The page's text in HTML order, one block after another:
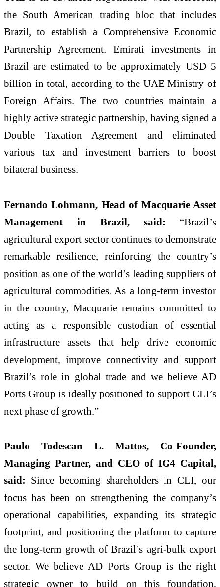
the South American trading bloc that includes
Brazil, to establish a Comprehensive Economic
Partnership Agreement. Emirati investments in
Brazil are estimated to be approximately USD 5
billion in total, according to the UAE Ministry of
Foreign Affairs. The two countries maintain a
highly active strategic partnership, having signed a
Double Taxation Agreement and eliminated
various tax and investment barriers to boost
bilateral business.
Fernando Lohmann, Head of Macquarie Asset
Management in Brazil, said: “Brazil’s
agricultural export sector continues to demonstrate
remarkable resilience, reinforcing the country’s
position as one of the world’s leading suppliers of
agricultural commodities. As a long-term investor
in the country, Macquarie remains committed to
acting as a responsible custodian of essential
infrastructure assets that help drive economic
development, improve connectivity and support
Brazil’s role in global trade and we believe AD
Ports Group is ideally positioned to support CLI’s
next phase of growth.”
Paulo Todescan L. Mattos, Co-Founder,
Managing Partner, and CEO of IG4 Capital,
said: Since becoming shareholders in CLI, our
focus has been on strengthening the company’s
operational capabilities, expanding its strategic
footprint, and positioning the platform to capture
the long-term growth of Brazil’s agri-bulk export
sector. We believe AD Ports Group is the right
strategic owner to build on this foundation,